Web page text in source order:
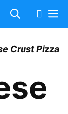
Crust Pizza